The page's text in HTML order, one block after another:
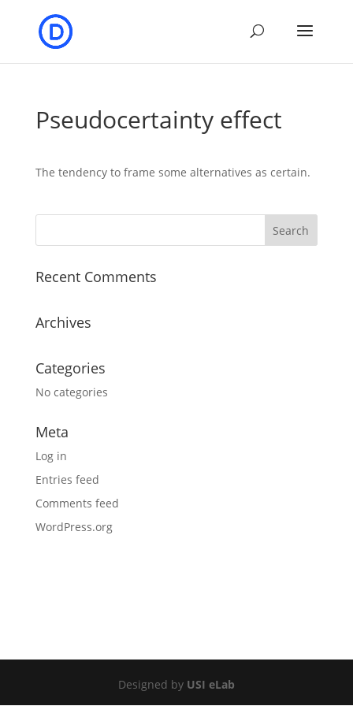
Pseudocertainty effect
The tendency to frame some alternatives as certain.
Recent Comments
Archives
Categories
No categories
Meta
Log in
Entries feed
Comments feed
WordPress.org
Designed by USI eLab